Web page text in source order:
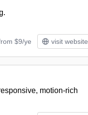
$9/ye visit website
motion-rich